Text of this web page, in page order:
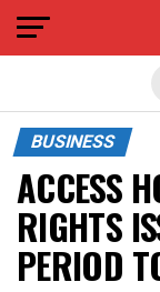
BUSINESS
ACCESS
RIGHTS
PERIOD